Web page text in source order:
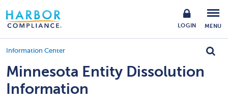
LOGIN MENU
Information Center
Minnesota Entity Dissolution
Information